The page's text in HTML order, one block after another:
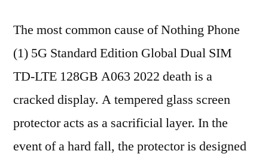
The most common cause of Nothing Phone
(1) 5G Standard Edition Global Dual SIM
TD-LTE 128GB A063 2022 death is a
cracked display. A tempered glass screen
protector acts as a sacrificial layer. In the
event of a hard fall, the protector is designed